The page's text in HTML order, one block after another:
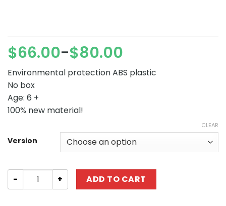
$66.00–$80.00
Price
range:
$66.00
through
$80.00
Environmental protection ABS plastic
No box
Age: 6 +
100% new material!
Version
CLEAR
Technic CaCo C017 1:14 Sports Car quantity
ADD TO CART